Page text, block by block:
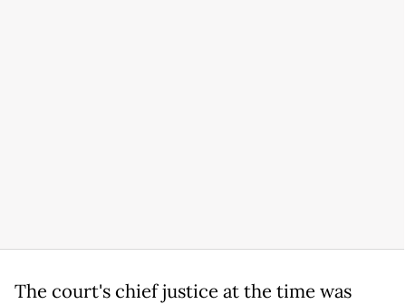
The court's chief justice at the time was